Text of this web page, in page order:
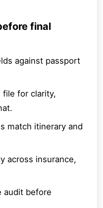
final
against passport
file for clarity,
match itinerary and
across insurance,
audit before